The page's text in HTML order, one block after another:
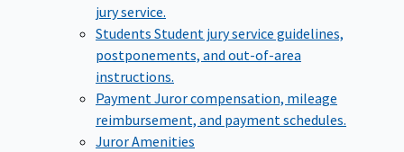
jury service.
Students Student jury service guidelines,
postponements, and out-of-area
instructions.
Payment Juror compensation, mileage
reimbursement, and payment schedules.
Juror Amenities